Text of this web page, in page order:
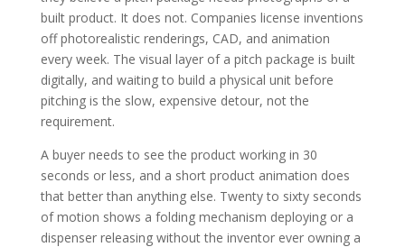
built product. It does not. Companies license inventions
off photorealistic renderings, CAD, and animation
every week. The visual layer of a pitch package is built
digitally, and waiting to build a physical unit before
pitching is the slow, expensive detour, not the
requirement.
A buyer needs to see the product working in 30
seconds or less, and a short product animation does
that better than anything else. Twenty to sixty seconds
of motion shows a folding mechanism deploying or a
dispenser releasing without the inventor ever owning a